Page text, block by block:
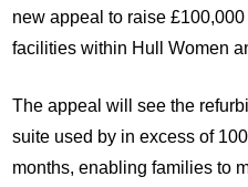
new appeal to raise
facilities within Hull Women
The appeal will see the
suite used by in excess of
months, enabling families to